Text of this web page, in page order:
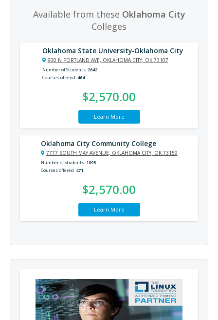
Available from these Oklahoma City
Colleges
Oklahoma State University-Oklahoma City
900 N PORTLAND AVE, OKLAHOMA CITY, OK 73107
Number of Students 2642
Courses offered 464
$2,570.00
Learn More
Oklahoma City Community College
7777 SOUTH MAY AVENUE, OKLAHOMA CITY, OK 73159
Number of Students 1095
Courses offered 471
$2,570.00
Learn More